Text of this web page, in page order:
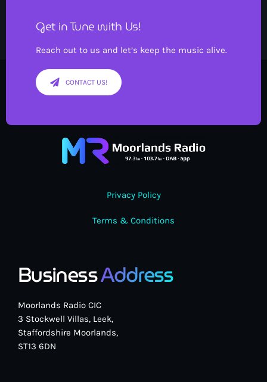
Get in Tune with Us!
Reach out to us and let’s keep the music alive.
CONTACT US!
Privacy Policy
Terms & Conditions
BusinessAddress
Moorlands Radio CIC
3 Stockwell Villas, Leek,
Staffordshire Moorlands,
ST13 6DN